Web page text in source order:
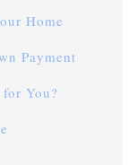
Home
Payment
You?